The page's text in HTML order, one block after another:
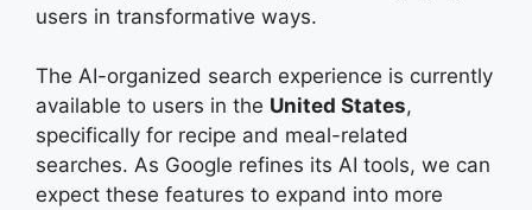
users in transformative ways.
The AI-organized search experience is currently
available to users in the United States,
specifically for recipe and meal-related
searches. As Google refines its AI tools, we can
expect these features to expand into more